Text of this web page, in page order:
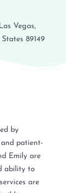
Vegas,
89149
by
and patient-
Emily are
ability to
are